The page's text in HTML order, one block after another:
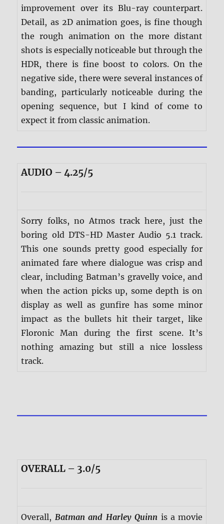
improvement over its Blu-ray counterpart.
Detail, as 2D animation goes, is fine though
the rough animation on the more distant
shots is especially noticeable but through the
HDR, there is fine boost to colors. On the
negative side, there were several instances of
banding, particularly noticeable during the
opening sequence, but I kind of come to
expect it from classic animation.
AUDIO – 4.25/5
Sorry folks, no Atmos track here, just the
boring old DTS-HD Master Audio 5.1 track.
This one sounds pretty good especially for
animated fare where dialogue was crisp and
clear, including Batman’s gravelly voice, and
when the action picks up, some depth is on
display as well as gunfire has some minor
impact as the bullets hit their target, like
Floronic Man during the first scene. It’s
nothing amazing but still a nice lossless
track.
OVERALL – 3.0/5
Overall, Batman and Harley Quinn is a movie